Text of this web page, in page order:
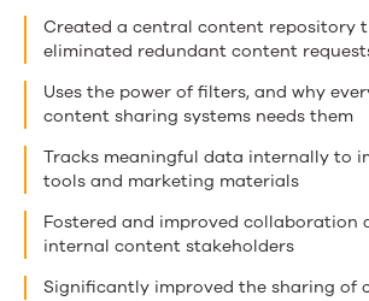
Created a central content repository
eliminated redundant content
Uses the power of filters, and why
content sharing systems needs them
Tracks meaningful data internally to
tools and marketing materials
Fostered and improved collaboration
internal content stakeholders
Significantly improved the sharing of